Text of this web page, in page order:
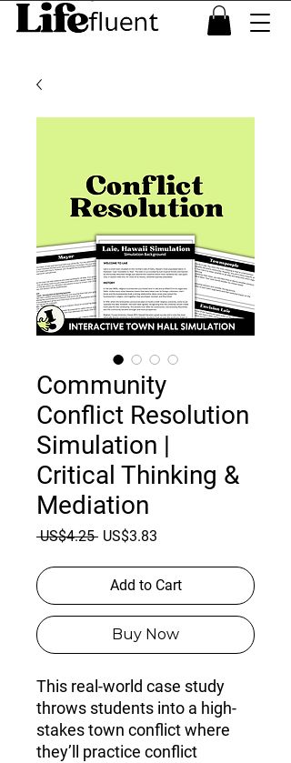
Community
Conflict Resolution
Simulation |
Critical Thinking &
Mediation
US$4.25 Regular
US$3.83
Add to Cart
Buy Now
This real-world case study
throws students into a high-
stakes town conflict where
they’ll practice conflict